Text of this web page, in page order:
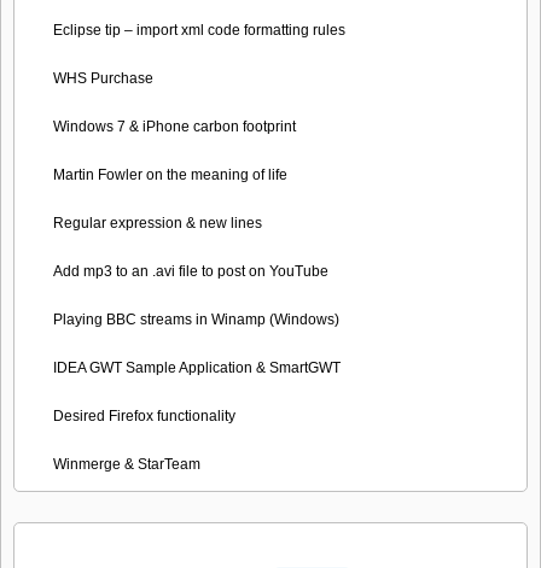
Eclipse tip – import xml code formatting rules
WHS Purchase
Windows 7 & iPhone carbon footprint
Martin Fowler on the meaning of life
Regular expression & new lines
Add mp3 to an .avi file to post on YouTube
Playing BBC streams in Winamp (Windows)
IDEA GWT Sample Application & SmartGWT
Desired Firefox functionality
Winmerge & StarTeam